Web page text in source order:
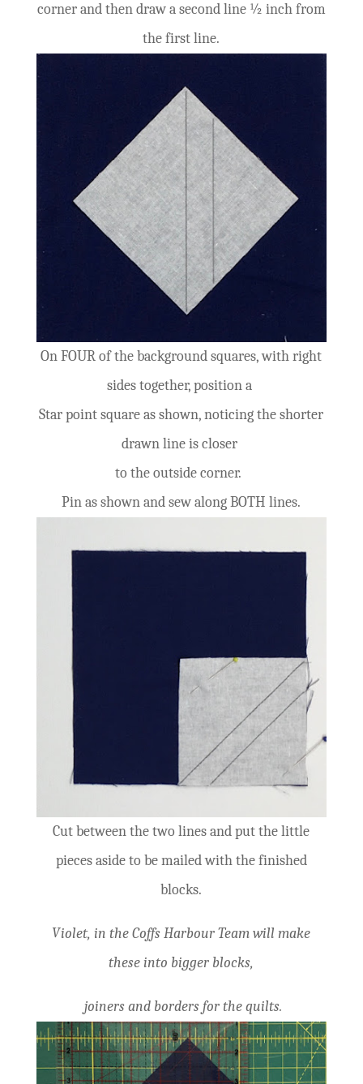
corner and then draw a second line ½ inch from
the first line.
On FOUR of the background squares, with right
sides together, position a
Star point square as shown, noticing the shorter
drawn line is closer
to the outside corner.
Pin as shown and sew along BOTH lines.
Cut between the two lines and put the little
pieces aside to be mailed with the finished
blocks.
Violet, in the Coffs Harbour Team will make
these into bigger blocks,
joiners and borders for the quilts.